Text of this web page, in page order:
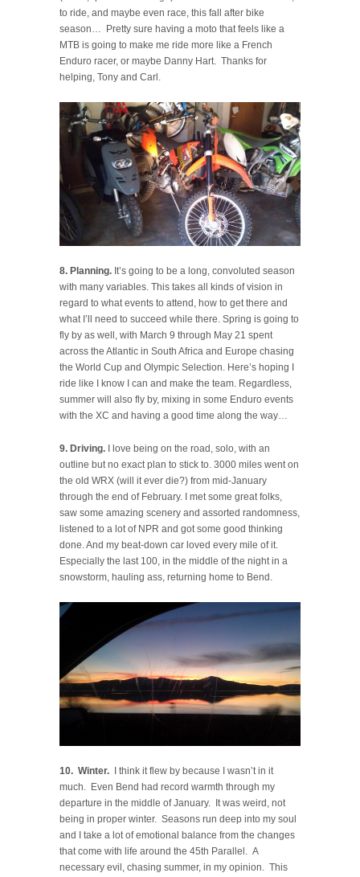
to ride, and maybe even race, this fall after bike
season… Pretty sure having a moto that feels like a
MTB is going to make me ride more like a French
Enduro racer, or maybe Danny Hart. Thanks for
helping, Tony and Carl.
8. Planning. It’s going to be a long, convoluted season
with many variables. This takes all kinds of vision in
regard to what events to attend, how to get there and
what I’ll need to succeed while there. Spring is going to
fly by as well, with March 9 through May 21 spent
across the Atlantic in South Africa and Europe chasing
the World Cup and Olympic Selection. Here’s hoping I
ride like I know I can and make the team. Regardless,
summer will also fly by, mixing in some Enduro events
with the XC and having a good time along the way…
9. Driving. I love being on the road, solo, with an
outline but no exact plan to stick to. 3000 miles went on
the old WRX (will it ever die?) from mid-January
through the end of February. I met some great folks,
saw some amazing scenery and assorted randomness,
listened to a lot of NPR and got some good thinking
done. And my beat-down car loved every mile of it.
Especially the last 100, in the middle of the night in a
snowstorm, hauling ass, returning home to Bend.
10. Winter. I think it flew by because I wasn’t in it
much. Even Bend had record warmth through my
departure in the middle of January. It was weird, not
being in proper winter. Seasons run deep into my soul
and I take a lot of emotional balance from the changes
that come with life around the 45th Parallel. A
necessary evil, chasing summer, in my opinion. This